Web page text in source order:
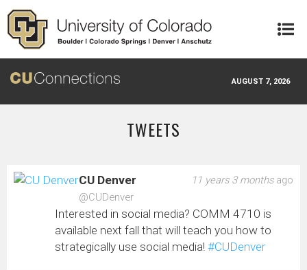
Skip to main content
AUGUST 7, 2026
TWEETS
11 years 3 monthsago
CU Denver
@CUDenver
Interested in social media? COMM 4710 is
available next fall that will teach you how to
strategically use social media! #CUDenver